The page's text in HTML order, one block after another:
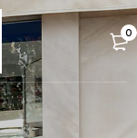
0